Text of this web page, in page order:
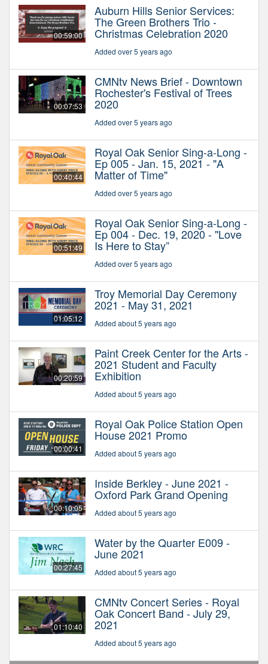
00:59:00
Auburn Hills Senior Services:
The Green Brothers Trio -
Christmas Celebration 2020
Added over 5 years ago
00:07:53
CMNtv News Brief - Downtown
Rochester's Festival of Trees
2020
Added over 5 years ago
00:40:44
Royal Oak Senior Sing-a-Long -
Ep 005 - Jan. 15, 2021 - "A
Matter of Time"
Added over 5 years ago
00:51:49
Royal Oak Senior Sing-a-Long -
Ep 004 - Dec. 19, 2020 - "Love
Is Here to Stay”
Added over 5 years ago
01:05:12
Troy Memorial Day Ceremony
2021 - May 31, 2021
Added about 5 years ago
00:20:59
Paint Creek Center for the Arts -
2021 Student and Faculty
Exhibition
Added about 5 years ago
00:00:41
Royal Oak Police Station Open
House 2021 Promo
Added about 5 years ago
00:10:05
Inside Berkley - June 2021 -
Oxford Park Grand Opening
Added about 5 years ago
00:27:45
Water by the Quarter E009 -
June 2021
Added about 5 years ago
01:10:40
CMNtv Concert Series - Royal
Oak Concert Band - July 29,
2021
Added about 5 years ago